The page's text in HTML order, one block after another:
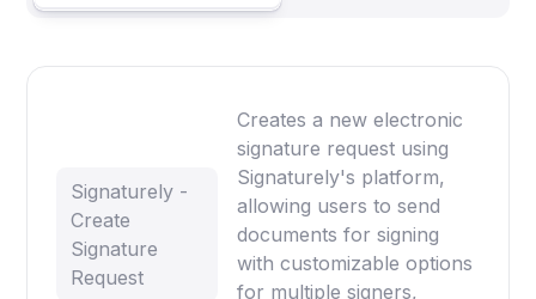
Signaturely -
Create
Signature
Request
Creates a new electronic
signature request using
Signaturely's platform,
allowing users to send
documents for signing
with customizable options
for multiple signers,